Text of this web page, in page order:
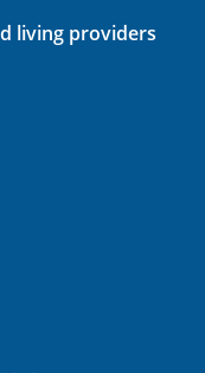
living providers